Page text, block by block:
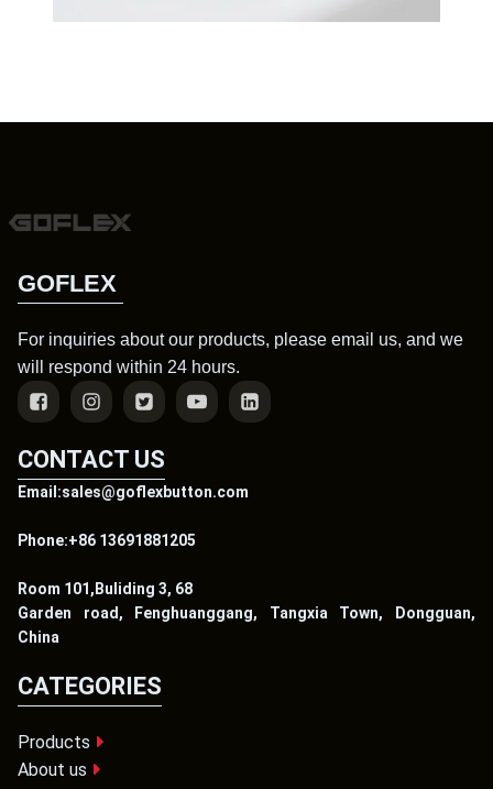
GOFLEX
For inquiries about our products, please email us, and we
will respond within 24 hours.
CONTACT US
Email:sales@goflexbutton.com
Phone:+86 13691881205
Room 101,Buliding 3, 68
Garden road, Fenghuanggang, Tangxia Town, Dongguan,
China
CATEGORIES
Products
About us